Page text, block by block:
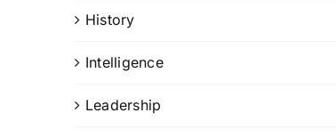
History
Intelligence
Leadership